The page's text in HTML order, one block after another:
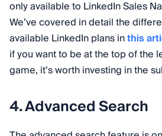
only available to LinkedIn Sales
We’ve covered in detail the
available LinkedIn plans inthis
if you want to be at the top of the
game, it’s worth investing in the
4. Advanced Search